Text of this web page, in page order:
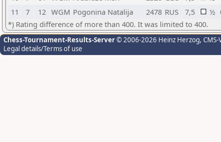
11
7 12 WGM Pogonina Natalija 2478 RUS 7,5 ½
*) Rating difference of more than 400. It was limited to 400.
Chess-Tournament-Results-Server© 2006-2026 Heinz Herzog,
Legal details/Terms of use